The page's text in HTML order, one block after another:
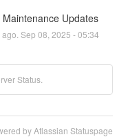
Updates
Sep 08 2025 -05:34
Status.
by Atlassian Statuspage